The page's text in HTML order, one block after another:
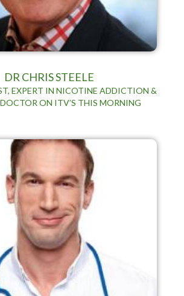
DR CHRIS STEELE
EXPERT IN NICOTINE ADDICTION &
ON ITV’S THIS MORNING